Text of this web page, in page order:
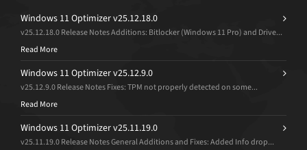
Windows 11 Optimizer v25.12.18.0
v25.12.18.0 Release Notes Additions: Bitlocker (Windows 11 Pro) and Drive...
Read More
Windows 11 Optimizer v25.12.9.0
v25.12.9.0 Release Notes Fixes: TPM not properly detected on some...
Read More
Windows 11 Optimizer v25.11.19.0
v25.11.19.0 Release Notes General Additions and Fixes: Added Info drop...